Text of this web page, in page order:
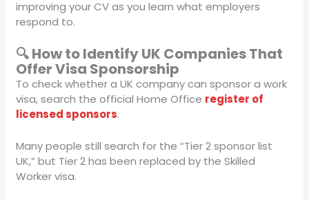
improving your CV as you learn what employers
respond to.
🔍 How to Identify UK Companies That
Offer Visa Sponsorship
To check whether a UK company can sponsor a work
visa, search the official Home Office register of
licensed sponsors.
Many people still search for the “Tier 2 sponsor list
UK,” but Tier 2 has been replaced by the Skilled
Worker visa.